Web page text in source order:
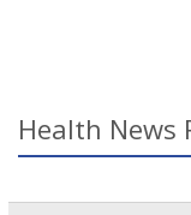
Health News